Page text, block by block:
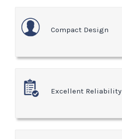
Compact Design
Excellent Reliability